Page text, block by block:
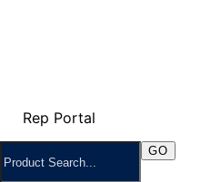
Rep Portal